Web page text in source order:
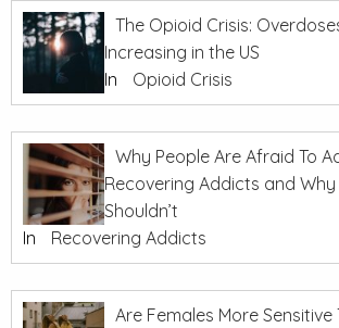
The Opioid Crisis:
Increasing in the US
In
Opioid Crisis
Why People Are Afraid To
Recovering Addicts and Why
Shouldn’t
In
Recovering Addicts
Are Females More